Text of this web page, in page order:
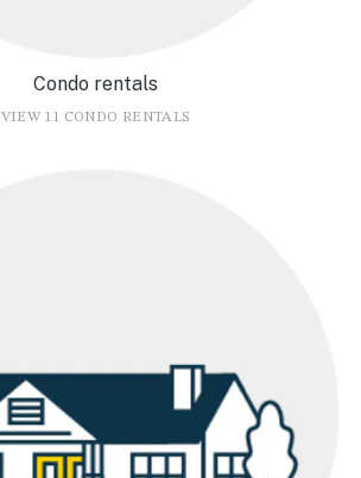
Condo rentals
VIEW 11 CONDO RENTALS